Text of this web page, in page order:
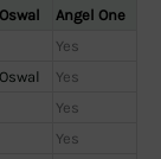
Angel One
Yes
Yes
Yes
Yes